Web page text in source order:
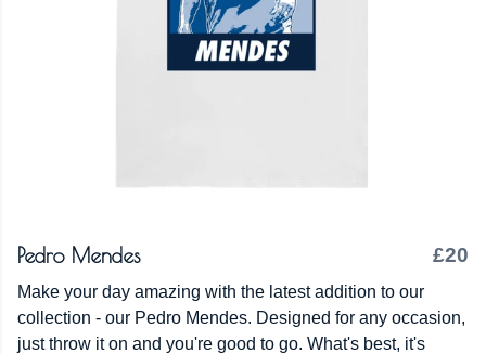
Pedro Mendes £20
Make your day amazing with the latest addition to our
collection - our Pedro Mendes. Designed for any occasion,
just throw it on and you're good to go. What's best, it's